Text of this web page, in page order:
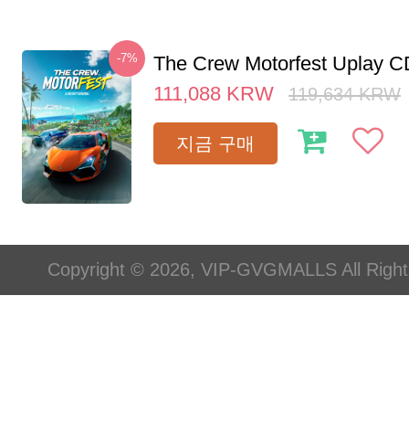
-7%
The Crew Motorfest Uplay
111,088 KRW 119,634 KRW
지금 구매
Copyright © 2026, VIP-GVGMALLS All